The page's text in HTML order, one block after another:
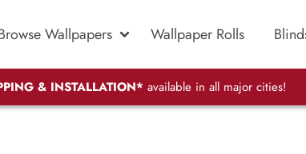
Wallpapers Wallpaper Rolls
& INSTALLATION* available in all major cities!